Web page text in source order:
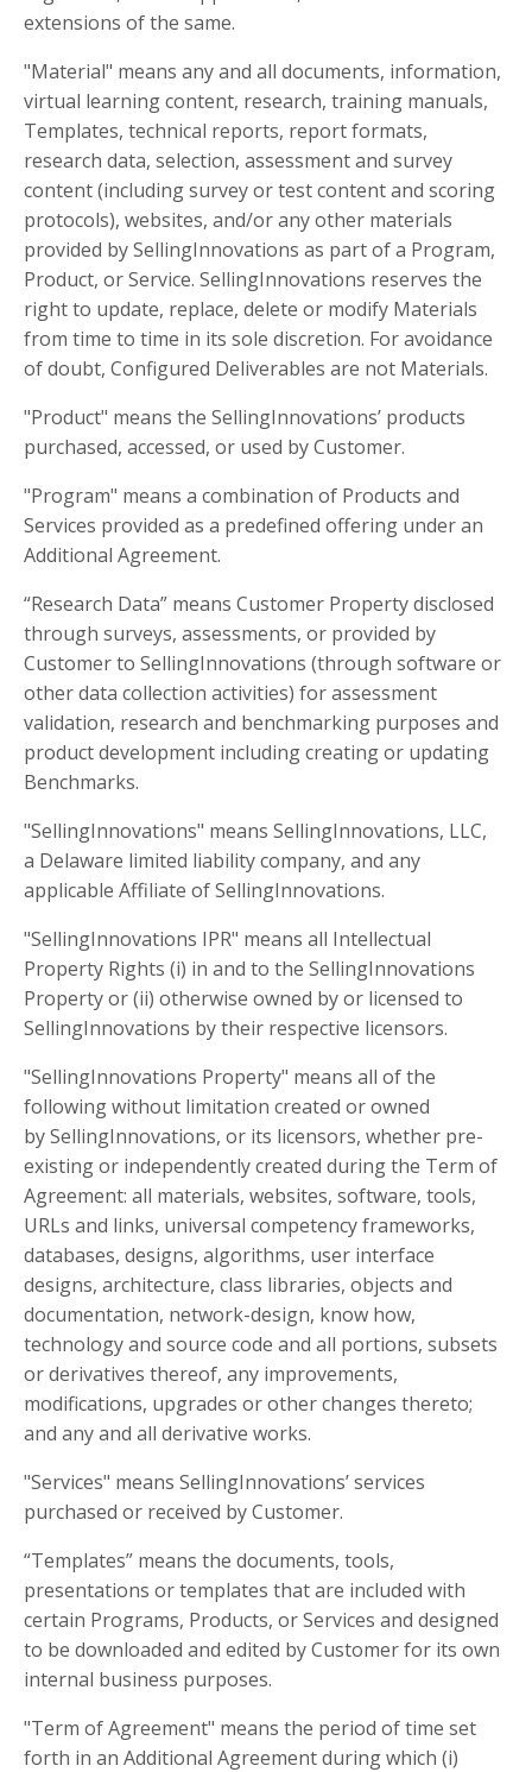
extensions of the same.
"Material" means any and all documents, information,
virtual learning content, research, training manuals,
Templates, technical reports, report formats,
research data, selection, assessment and survey
content (including survey or test content and scoring
protocols), websites, and/or any other materials
provided by SellingInnovations as part of a Program,
Product, or Service. SellingInnovations reserves the
right to update, replace, delete or modify Materials
from time to time in its sole discretion. For avoidance
of doubt, Configured Deliverables are not Materials.
"Product" means the SellingInnovations’ products
purchased, accessed, or used by Customer.
"Program" means a combination of Products and
Services provided as a predefined offering under an
Additional Agreement.
“Research Data” means Customer Property disclosed
through surveys, assessments, or provided by
Customer to SellingInnovations (through software or
other data collection activities) for assessment
validation, research and benchmarking purposes and
product development including creating or updating
Benchmarks.
"SellingInnovations" means SellingInnovations, LLC,
a Delaware limited liability company, and any
applicable Affiliate of SellingInnovations.
"SellingInnovations IPR" means all Intellectual
Property Rights (i) in and to the SellingInnovations
Property or (ii) otherwise owned by or licensed to
SellingInnovations by their respective licensors.
"SellingInnovations Property" means all of the
following without limitation created or owned
by SellingInnovations, or its licensors, whether pre-
existing or independently created during the Term of
Agreement: all materials, websites, software, tools,
URLs and links, universal competency frameworks,
databases, designs, algorithms, user interface
designs, architecture, class libraries, objects and
documentation, network-design, know how,
technology and source code and all portions, subsets
or derivatives thereof, any improvements,
modifications, upgrades or other changes thereto;
and any and all derivative works.
"Services" means SellingInnovations’ services
purchased or received by Customer.
“Templates” means the documents, tools,
presentations or templates that are included with
certain Programs, Products, or Services and designed
to be downloaded and edited by Customer for its own
internal business purposes.
"Term of Agreement" means the period of time set
forth in an Additional Agreement during which (i)